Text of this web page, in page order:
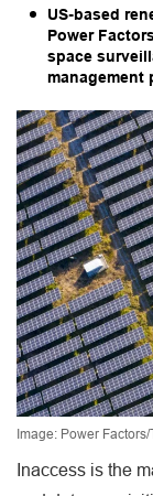
US-based
Power
space
management
Image: Power Factors/
Inaccess is the